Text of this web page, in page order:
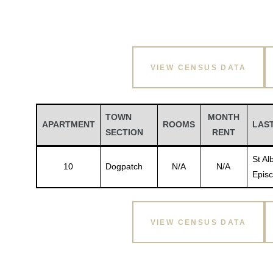
VIEW CENSUS DATA
APARTMENT
TOWN
SECTION
ROOMS
MONTH
RENT
10 Dogpatch N/A N/A
St
VIEW CENSUS DATA